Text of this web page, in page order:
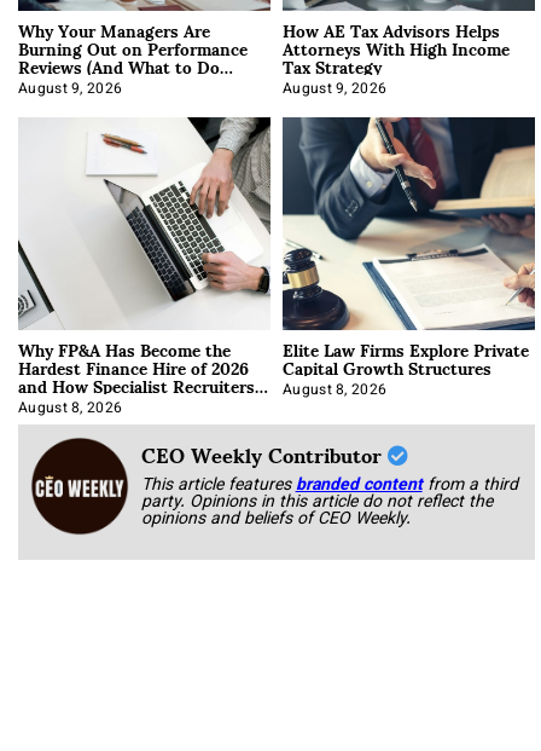
Why Your Managers Are
Burning Out on Performance
Reviews (And What to Do
About It)
August 9, 2026
How AE Tax Advisors Helps
Attorneys With High Income
Tax Strategy
August 9, 2026
Why FP&A Has Become the
Hardest Finance Hire of 2026
and How Specialist Recruiters
Approach It
August 8, 2026
Elite Law Firms Explore Private
Capital Growth Structures
August 8, 2026
CEO Weekly Contributor
This article featuresbranded content from a third
party. Opinions in this article do not reflect the
opinions and beliefs of CEO Weekly.